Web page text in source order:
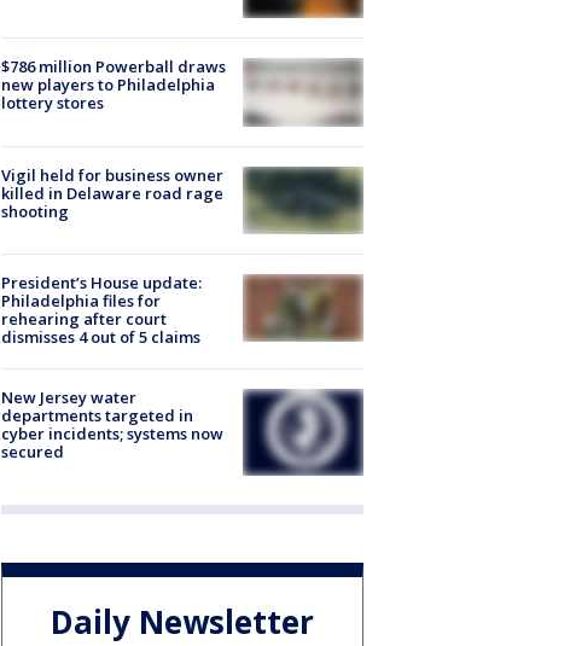
$786 million Powerball draws
new players to Philadelphia
lottery stores
Vigil held for business owner
killed in Delaware road rage
shooting
President’s House update:
Philadelphia files for
rehearing after court
dismisses 4 out of 5 claims
New Jersey water
departments targeted in
cyber incidents; systems now
secured
Daily Newsletter